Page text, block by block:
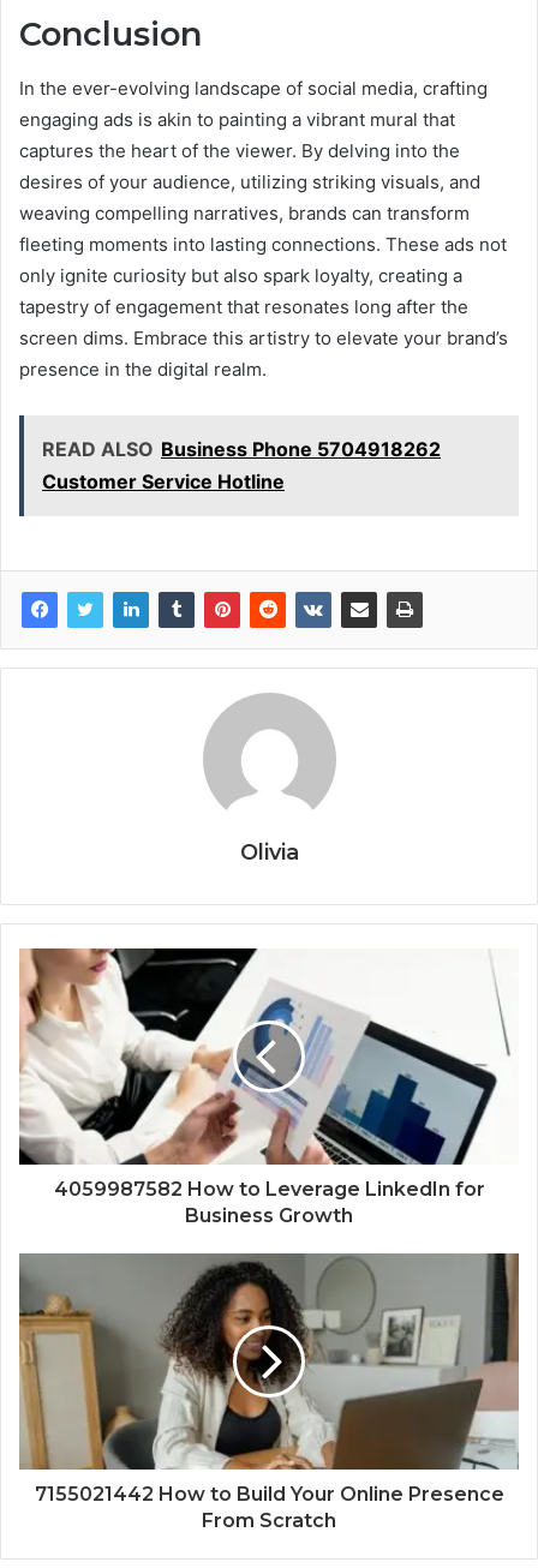
Conclusion
In the ever-evolving landscape of social media, crafting
engaging ads is akin to painting a vibrant mural that
captures the heart of the viewer. By delving into the
desires of your audience, utilizing striking visuals, and
weaving compelling narratives, brands can transform
fleeting moments into lasting connections. These ads not
only ignite curiosity but also spark loyalty, creating a
tapestry of engagement that resonates long after the
screen dims. Embrace this artistry to elevate your brand’s
presence in the digital realm.
READ ALSO Business Phone 5704918262
Customer Service Hotline
Olivia
4059987582 How to Leverage LinkedIn for
Business Growth
7155021442 How to Build Your Online Presence
From Scratch